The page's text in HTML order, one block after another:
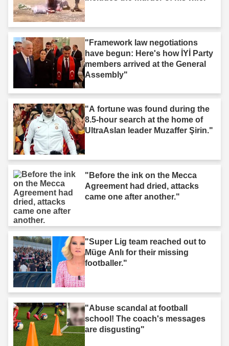
"Framework law negotiations
have begun: Here's how İYİ Party
members arrived at the General
Assembly"
"A fortune was found during the
8.5-hour search at the home of
UltraAslan leader Muzaffer Şirin."
"Before the ink on the Mecca
Agreement had dried, attacks
came one after another."
"Super Lig team reached out to
Müge Anlı for their missing
footballer."
"Abuse scandal at football
school! The coach's messages
are disgusting"